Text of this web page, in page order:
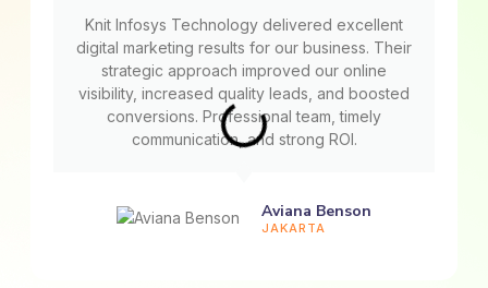
Knit Infosys Technology delivered excellent
digital marketing results for our business. Their
strategic approach improved our online
visibility, increased quality leads, and boosted
conversions. Professional team, timely
communication, and strong ROI.
Aviana Benson
JAKARTA